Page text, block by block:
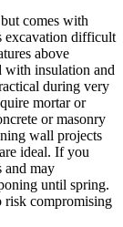
comes with
excavation difficult
above
with insulation and
during very
mortar or
or masonry
wall projects
ideal. If you
and may
until spring.
risk compromising